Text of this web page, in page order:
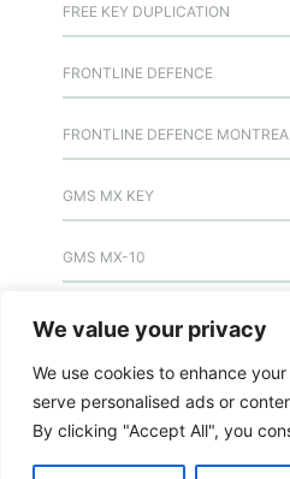
We value your privacy
We use cookies to enhance
serve personalised ads or
By clicking "Accept All", you
FREE KEY DUPLICATION
FRONTLINE DEFENCE
FRONTLINE DEFENCE MONTREAL
GMS MX KEY
GMS MX-10
GMS MX-10
GMS MX-10
HANDICAP DOOR OPENER